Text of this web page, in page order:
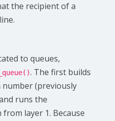
the recipient of a
to queues,
. The first builds
number (previously
runs the
layer 1. Because